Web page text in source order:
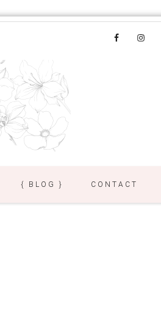
{ BLOG } CONTACT